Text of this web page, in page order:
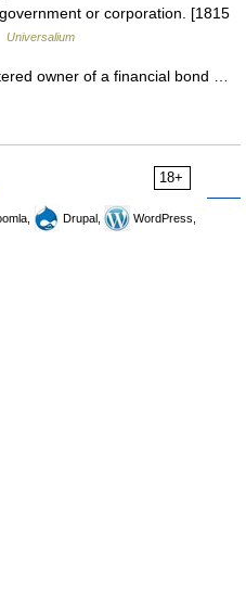
or corporation. [1815
Universalium
owner of a financial bond …
18+
Drupal,
WordPress,